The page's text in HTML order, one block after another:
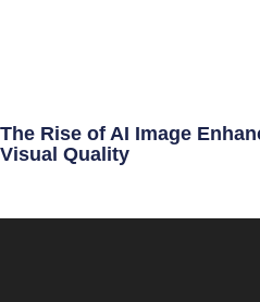
The Rise of AI Image
Visual Quality